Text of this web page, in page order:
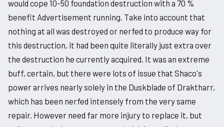
would cope 10-50 foundation destruction with a 70 %
benefit Advertisement running. Take into account that
nothing at all was destroyed or nerfed to produce way for
this destruction, it had been quite literally just extra over
the destruction he currently acquired. It was an extreme
buff, certain, but there were lots of issue that Shaco's
power arrives nearly solely in the Duskblade of Draktharr,
which has been nerfed intensely from the very same
repair. However need far more injury to replace it, but